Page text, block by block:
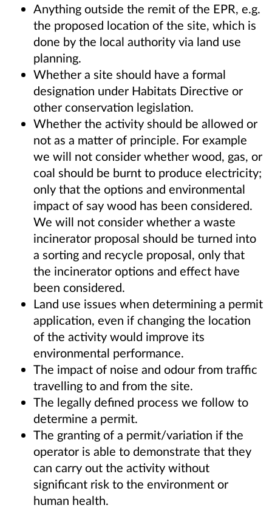
Anything outside the remit of the EPR, e.g.
the proposed location of the site, which is
done by the local authority via land use
planning.
Whether a site should have a formal
designation under Habitats Directive or
other conservation legislation.
Whether the activity should be allowed or
not as a matter of principle. For example
we will not consider whether wood, gas, or
coal should be burnt to produce electricity;
only that the options and environmental
impact of say wood has been considered.
We will not consider whether a waste
incinerator proposal should be turned into
a sorting and recycle proposal, only that
the incinerator options and effect have
been considered.
Land use issues when determining a permit
application, even if changing the location
of the activity would improve its
environmental performance.
The impact of noise and odour from traffic
travelling to and from the site.
The legally defined process we follow to
determine a permit.
The granting of a permit/variation if the
operator is able to demonstrate that they
can carry out the activity without
significant risk to the environment or
human health.